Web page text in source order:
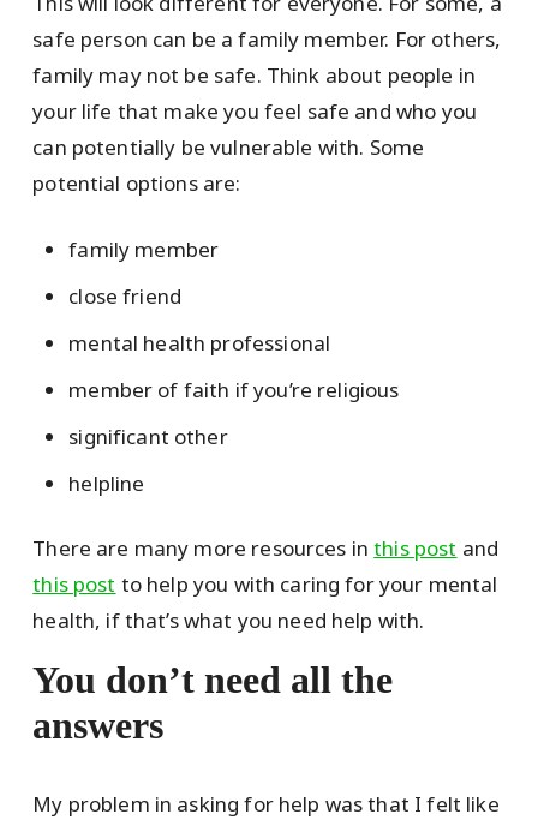
safe person can be a family member. For others,
family may not be safe. Think about people in
your life that make you feel safe and who you
can potentially be vulnerable with. Some
potential options are:
family member
close friend
mental health professional
member of faith if you’re religious
significant other
helpline
There are many more resources inthis post and
this post to help you with caring for your mental
health, if that’s what you need help with.
You don’t need all the
answers
My problem in asking for help was that I felt like